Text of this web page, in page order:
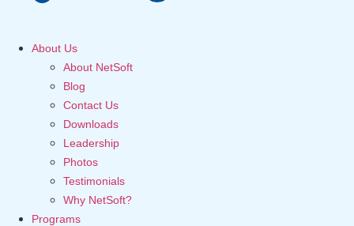
About Us
About NetSoft
Blog
Contact Us
Downloads
Leadership
Photos
Testimonials
Why NetSoft?
Programs